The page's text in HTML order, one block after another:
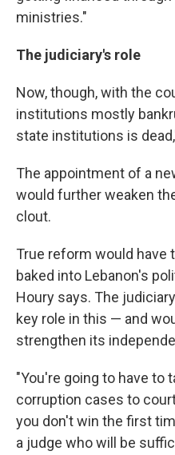
ministries."
The judiciary's role
Now, though, with the
institutions mostly
state institutions is
The appointment of a
would further weaken
clout.
True reform would have
baked into Lebanon's
Houry says. The
key role in this — and
strengthen its
"You're going to have to
corruption cases to
you don't win the first
a judge who will be